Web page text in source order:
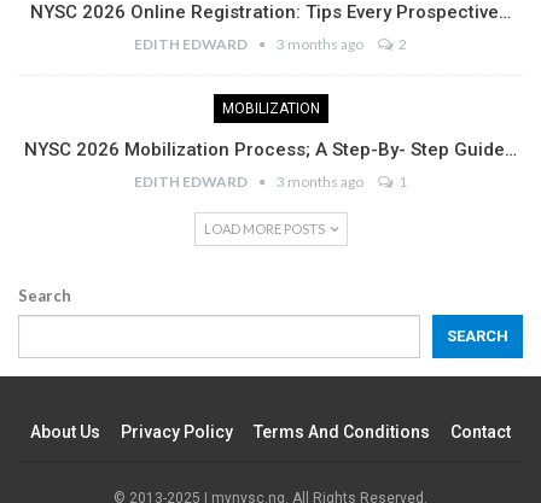
NYSC 2026 Online Registration: Tips Every Prospective…
EDITH EDWARD 3 months ago 2
MOBILIZATION
NYSC 2026 Mobilization Process; A Step-By- Step Guide…
EDITH EDWARD 3 months ago 1
LOAD MORE POSTS
Search
SEARCH
About Us Privacy Policy Terms And Conditions Contact
© 2013-2025 | mynysc.ng. All Rights Reserved.